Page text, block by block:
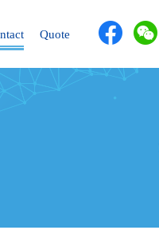
Quote